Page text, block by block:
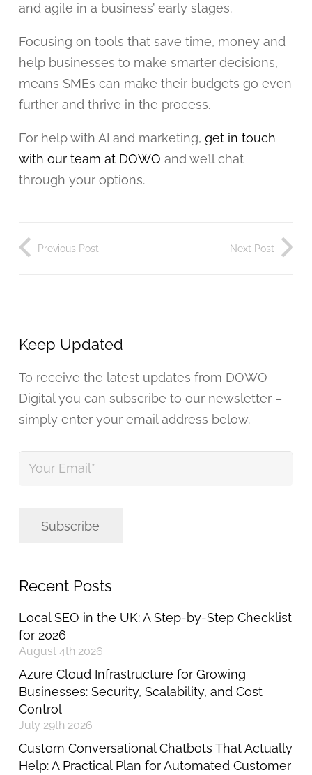
and agile in a business’ early stages.
Focusing on tools that save time, money and
help businesses to make smarter decisions,
means SMEs can make their budgets go even
further and thrive in the process.
For help with AI and marketing, get in touch
with our team at DOWO and we’ll chat
through your options.
Previous Post Next Post
Keep Updated
To receive the latest updates from DOWO
Digital you can subscribe to our newsletter –
simply enter your email address below.
Your
Email *
Subscribe
Recent Posts
Local SEO in the UK: A Step-by-Step Checklist
for 2026
August 4th 2026
Azure Cloud Infrastructure for Growing
Businesses: Security, Scalability, and Cost
Control
July 29th 2026
Custom Conversational Chatbots That Actually
Help: A Practical Plan for Automated Customer